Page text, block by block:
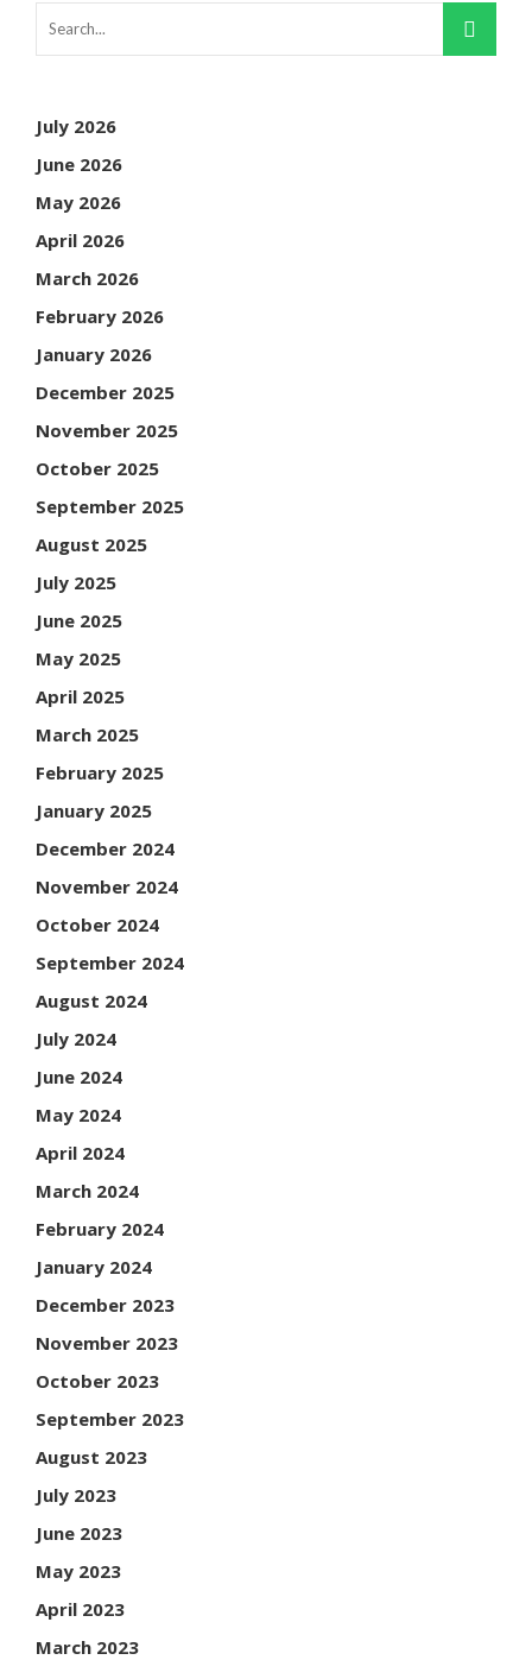
July 2026
June 2026
May 2026
April 2026
March 2026
February 2026
January 2026
December 2025
November 2025
October 2025
September 2025
August 2025
July 2025
June 2025
May 2025
April 2025
March 2025
February 2025
January 2025
December 2024
November 2024
October 2024
September 2024
August 2024
July 2024
June 2024
May 2024
April 2024
March 2024
February 2024
January 2024
December 2023
November 2023
October 2023
September 2023
August 2023
July 2023
June 2023
May 2023
April 2023
March 2023